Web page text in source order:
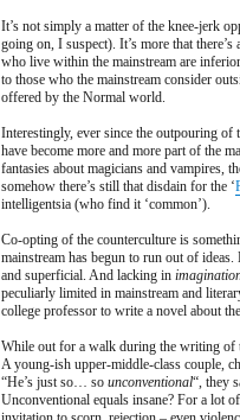
It’s not simply a matter of the knee-jerk
going on, I suspect). It’s more that
who live within the mainstream are
to those who the mainstream consider
offered by the Normal world.
Interestingly, ever since the outpouring of
have become more and more part of the
fantasies about magicians and vampires,
somehow there’s still that disdain for the ‘
intelligentsia (who find it ‘common’).
Co-opting of the counterculture is
mainstream has begun to run out of
and superficial. And lacking in
peculiarly limited in mainstream and
college professor to write a novel about
While out for a walk during the writing of
A young-ish upper-middle-class couple,
“He’s just so… so unconventional“, they
Unconventional equals insane? For a lot